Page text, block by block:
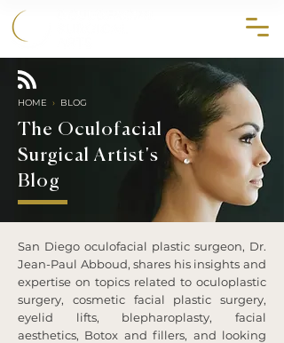
HOME › BLOG
The Oculofacial
Surgical Artist's
Blog
San Diego oculofacial plastic surgeon, Dr.
Jean-Paul Abboud, shares his insights and
expertise on topics related to oculoplastic
surgery, cosmetic facial plastic surgery,
eyelid lifts, blepharoplasty, facial
aesthetics, Botox and fillers, and looking